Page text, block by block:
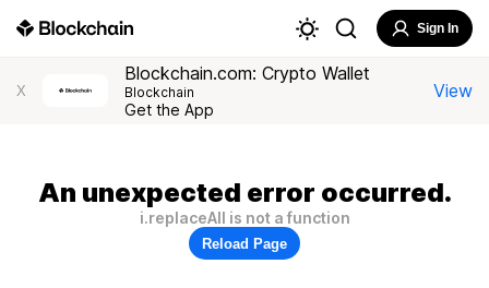
Sign In
X
Blockchain.com: Crypto Wallet
Blockchain
Get the App
View
An unexpected error occurred.
i.replaceAll is not a function
Reload Page